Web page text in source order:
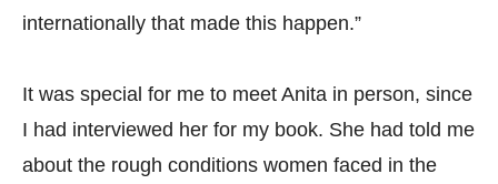
internationally that made this happen.”
It was special for me to meet Anita in person, since
I had interviewed her for my book. She had told me
about the rough conditions women faced in the